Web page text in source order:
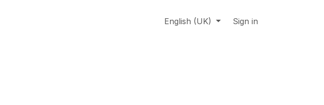
Online support Jobs
English (UK) Sign in